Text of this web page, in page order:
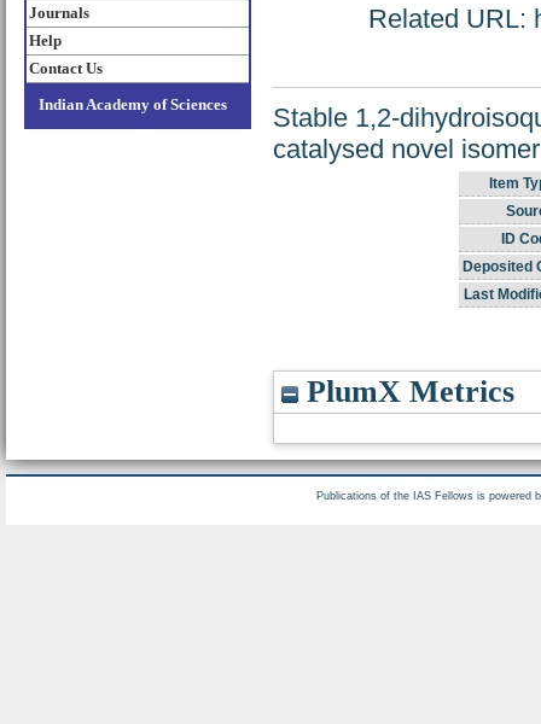
Journals
Help
Contact Us
Indian Academy of Sciences
Related URL:
Stable 1,2-
catalysed novel
Item
ID
Deposited
Last
PlumX Metrics
Publications of the IAS Fellows is powered